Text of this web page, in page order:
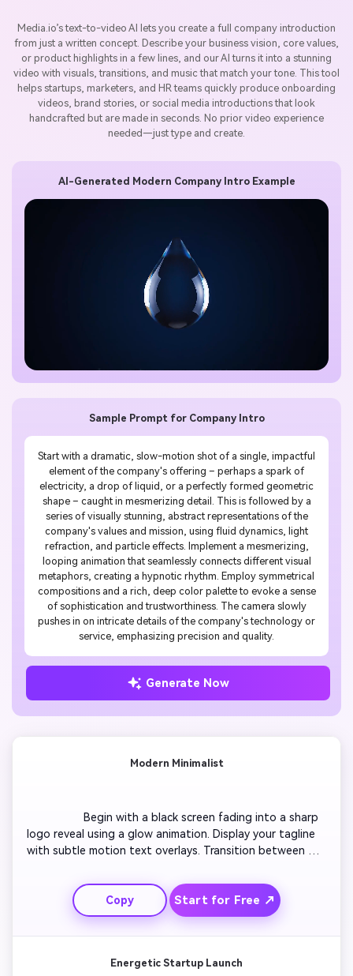
Media.io’s text-to-video AI lets you create a full company introduction
from just a written concept. Describe your business vision, core values,
or product highlights in a few lines, and our AI turns it into a stunning
video with visuals, transitions, and music that match your tone. This tool
helps startups, marketers, and HR teams quickly produce onboarding
videos, brand stories, or social media introductions that look
handcrafted but are made in seconds. No prior video experience
needed—just type and create.
Sample Prompt for Company Intro
Start with a dramatic, slow-motion shot of a single, impactful
element of the company's offering – perhaps a spark of
electricity, a drop of liquid, or a perfectly formed geometric
shape – caught in mesmerizing detail. This is followed by a
series of visually stunning, abstract representations of the
company's values and mission, using fluid dynamics, light
refraction, and particle effects. Implement a mesmerizing,
looping animation that seamlessly connects different visual
metaphors, creating a hypnotic rhythm. Employ symmetrical
compositions and a rich, deep color palette to evoke a sense
of sophistication and trustworthiness. The camera slowly
pushes in on intricate details of the company's technology or
service, emphasizing precision and quality.
Generate Now
AI-Generated Modern Company Intro Example
Modern Minimalist
                  Begin with a black screen fading into a sharp
logo reveal using a glow animation. Display your tagline
with subtle motion text overlays. Transition between
crossfades. Keep colors neutral and professional, with
simple, elegant typography to maintain a clean tone. End
with a polished outro showing your website or contact
details.
Copy Start for Free ↗
Energetic Startup Launch